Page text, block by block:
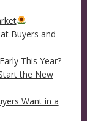
Buyers and
This Year?
the New
Want in a